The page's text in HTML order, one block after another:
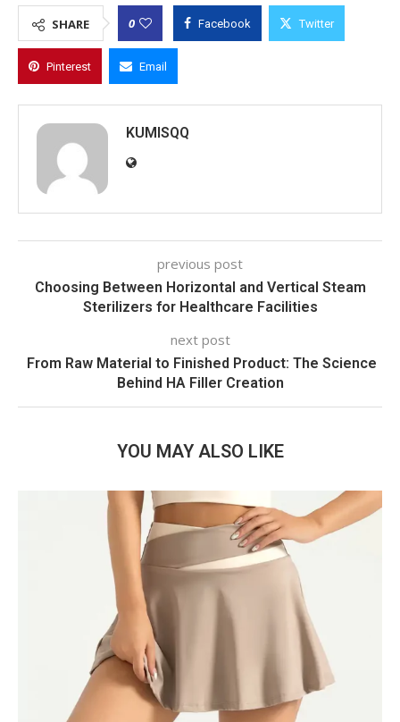
SHARE 0 Facebook Twitter
Pinterest Email
KUMISQQ
previous post
Choosing Between Horizontal and Vertical Steam
Sterilizers for Healthcare Facilities
next post
From Raw Material to Finished Product: The Science
Behind HA Filler Creation
YOU MAY ALSO LIKE